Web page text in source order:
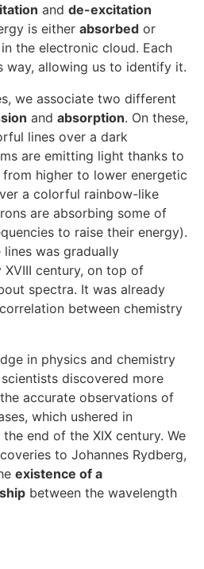
and de-excitation
is either absorbed or
the electronic cloud. Each
way, allowing us to identify it.
we associate two different
and absorption. On these,
lines over a dark
are emitting light thanks to
higher to lower energetic
a colorful rainbow-like
are absorbing some of
to raise their energy).
was gradually
century, on top of
spectra. It was already
between chemistry
in physics and chemistry
discovered more
accurate observations of
which ushered in
end of the XIX century. We
to Johannes Rydberg,
existence of a
between the wavelength